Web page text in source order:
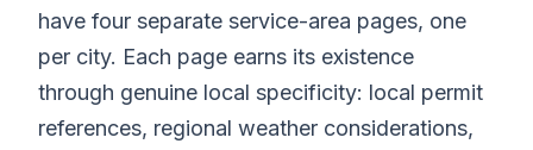
have four separate service-area pages, one
per city. Each page earns its existence
through genuine local specificity: local permit
references, regional weather considerations,